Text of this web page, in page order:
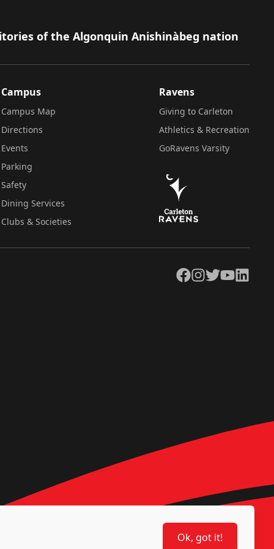
of the Algonquin Anishinàbeg nation
Campus
Campus Map
Directions
Events
Parking
Safety
Dining Services
Clubs & Societies
Ravens
Giving to Carleton
Athletics & Recreation
GoRavens Varsity
Facebook
Instagram
TwitterYouTubeLinkedIn
Ok, got it!